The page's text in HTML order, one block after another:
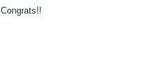
Congrats!!